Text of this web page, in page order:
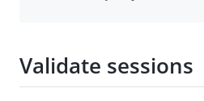
Validate sessions